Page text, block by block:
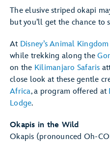
The elusive striped okapi
but you’ll get the chance to
At Disney’s Animal
while trekking along the
on the Kilimanjaro Safaris
close look at these gentle
Africa, a program offered at
Lodge.
Okapis in the Wild
Okapis (pronounced Oh-